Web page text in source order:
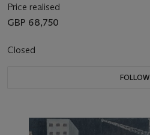
Price realised
GBP 68,750
Closed
FOLLOW